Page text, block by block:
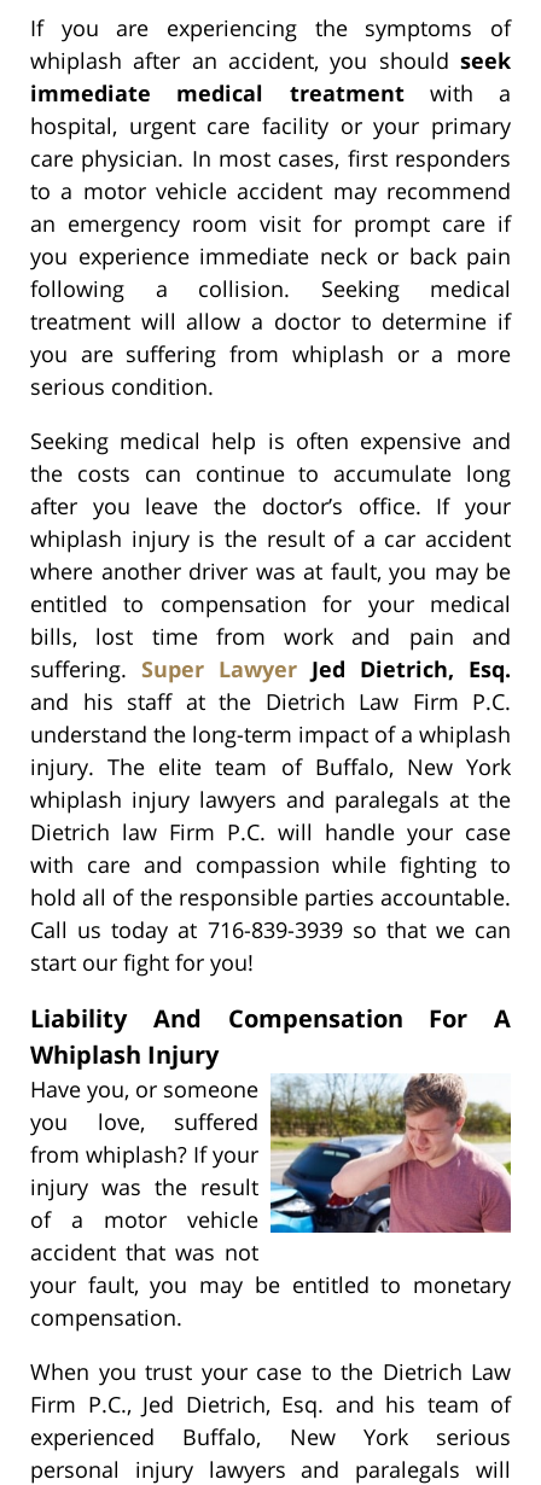
If you are experiencing the symptoms of
whiplash after an accident, you should seek
immediate medical treatmentwith a
hospital, urgent care facility or your primary
care physician. In most cases, first responders
to a motor vehicle accident may recommend
an emergency room visit for prompt care if
you experience immediate neck or back pain
following a collision. Seeking medical
treatment will allow a doctor to determine if
you are suffering from whiplash or a more
serious condition.
Seeking medical help is often expensive and
the costs can continue to accumulate long
after you leave the doctor’s office. If your
whiplash injury is the result of a car accident
where another driver was at fault, you may be
entitled to compensation for your medical
bills, lost time from work and pain and
suffering. Super Lawyer Jed Dietrich, Esq.
and his staff at the Dietrich Law Firm P.C.
understand the long-term impact of a whiplash
injury. The elite team of Buffalo, New York
whiplash injury lawyers and paralegals at the
Dietrich law Firm P.C. will handle your case
with care and compassion while fighting to
hold all of the responsible parties accountable.
Call us today at 716-839-3939 so that we can
start our fight for you!
Liability And Compensation For A
Whiplash Injury
Have you, or someone
you love, suffered
from whiplash? If your
injury was the result
of a motor vehicle
accident that was not
your fault, you may be entitled to monetary
compensation.
When you trust your case to the Dietrich Law
Firm P.C., Jed Dietrich, Esq. and his team of
experienced Buffalo, New York serious
personal injury lawyers and paralegals will